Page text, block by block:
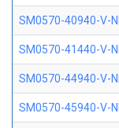
SM0570-40940-V-
SM0570-41440-V-
SM0570-44940-V-
SM0570-45940-V-